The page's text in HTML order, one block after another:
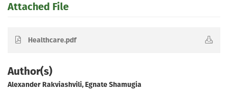
Attached File
Healthcare.pdf
Author(s)
Alexander Rakviashvili, Egnate Shamugia